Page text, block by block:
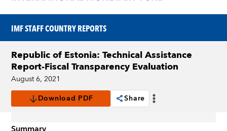
IMF STAFF COUNTRY REPORTS
Republic of Estonia: Technical Assistance
Report-Fiscal Transparency Evaluation
August 6, 2021
Download PDF
Share